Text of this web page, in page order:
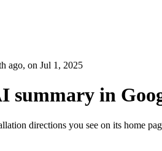
ago, on Jul 1, 2025
summary in
directions you see on its home